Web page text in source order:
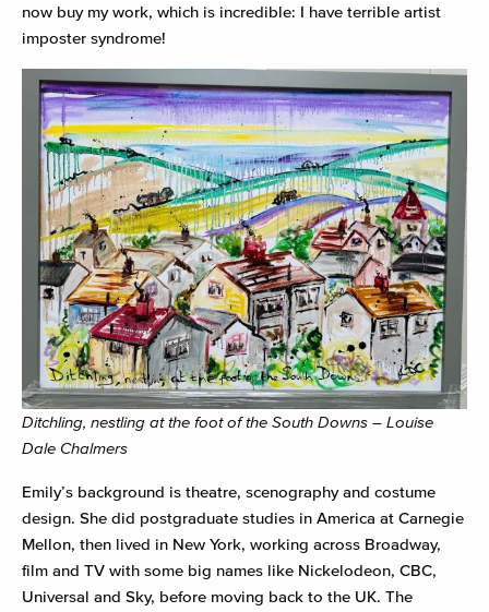
now buy my work, which is incredible: I have terrible artist
imposter syndrome!
Ditchling, nestling at the foot of the South Downs – Louise
Dale Chalmers
Emily’s background is theatre, scenography and costume
design. She did postgraduate studies in America at Carnegie
Mellon, then lived in New York, working across Broadway,
film and TV with some big names like Nickelodeon, CBC,
Universal and Sky, before moving back to the UK. The